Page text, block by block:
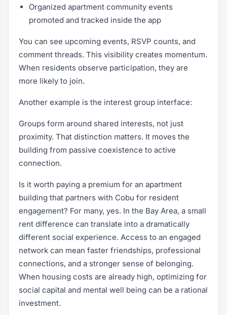
Organized apartment community events
promoted and tracked inside the app
You can see upcoming events, RSVP counts, and
comment threads. This visibility creates momentum.
When residents observe participation, they are
more likely to join.
Another example is the interest group interface:
Groups form around shared interests, not just
proximity. That distinction matters. It moves the
building from passive coexistence to active
connection.
Is it worth paying a premium for an apartment
building that partners with Cobu for resident
engagement? For many, yes. In the Bay Area, a small
rent difference can translate into a dramatically
different social experience. Access to an engaged
network can mean faster friendships, professional
connections, and a stronger sense of belonging.
When housing costs are already high, optimizing for
social capital and mental well being can be a rational
investment.